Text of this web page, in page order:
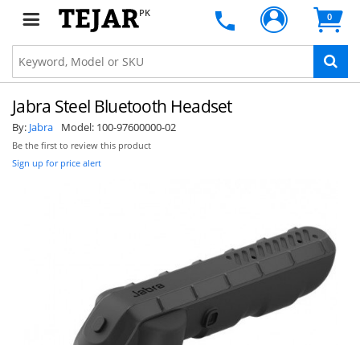
PK 0
Jabra Steel Bluetooth Headset
By: Jabra Model: 100-97600000-02
Be the first to review this product
Sign up for price alert